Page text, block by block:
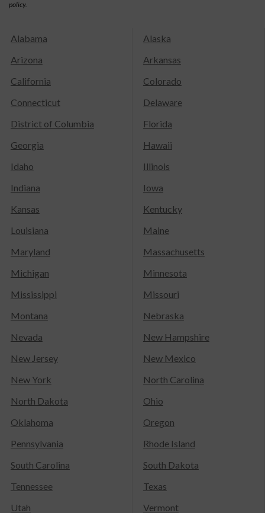
policy.
Alabama
Alaska
Arizona
Arkansas
California
Colorado
Connecticut
Delaware
District of Columbia
Florida
Georgia
Hawaii
Idaho
Illinois
Indiana
Iowa
Kansas
Kentucky
Louisiana
Maine
Maryland
Massachusetts
Michigan
Minnesota
Mississippi
Missouri
Montana
Nebraska
Nevada
New Hampshire
New Jersey
New Mexico
New York
North Carolina
North Dakota
Ohio
Oklahoma
Oregon
Pennsylvania
Rhode Island
South Carolina
South Dakota
Tennessee
Texas
Utah
Vermont